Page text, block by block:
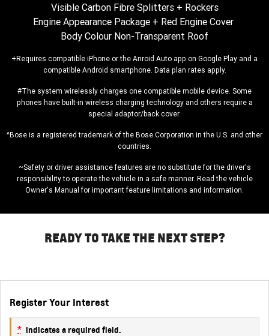
Visible Carbon Fibre Splitters + Rockers
Engine Appearance Package + Red Engine Cover
Body Colour Non-Transparent Roof
+Requires compatible iPhone or the Anroid Auto app on Google Play and a
compatible Android smartphone. Data plan rates apply.
#The system wirelessly charges one compatible mobile device. Some
phones have built-in wireless charging technology and others require a
special adaptor/back cover.
^Bose is a registered trademark of the Bose Corporation in the U.S. and other
countries.
~Safety or driver assistance features are no substitute for the driver's
responsibility to operate the vehicle in a safe manner. Read the vehicle
Owner's Manual for important feature limitations and information.
READY TO TAKE THE NEXT STEP?
Register Your Interest
* indicates a required field.